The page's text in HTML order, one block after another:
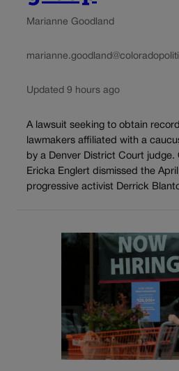
Marianne Goodland
Updated 9 hours ago
A lawsuit seeking to obtain
lawmakers affiliated with a
by a Denver District Court judge.
Ericka Englert dismissed the
progressive activist Derrick